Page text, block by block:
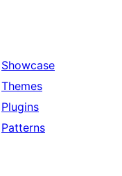
Showcase
Themes
Plugins
Patterns